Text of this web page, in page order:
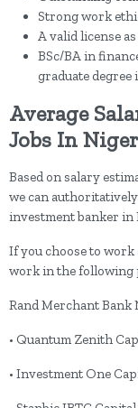
Strong work
A valid license
BSc/BA in
graduate degree
Average
Jobs In
Based on salary
we can
investment banker in
If you choose to work
work in the following
Rand Merchant Bank
• Quantum Zenith
• Investment One